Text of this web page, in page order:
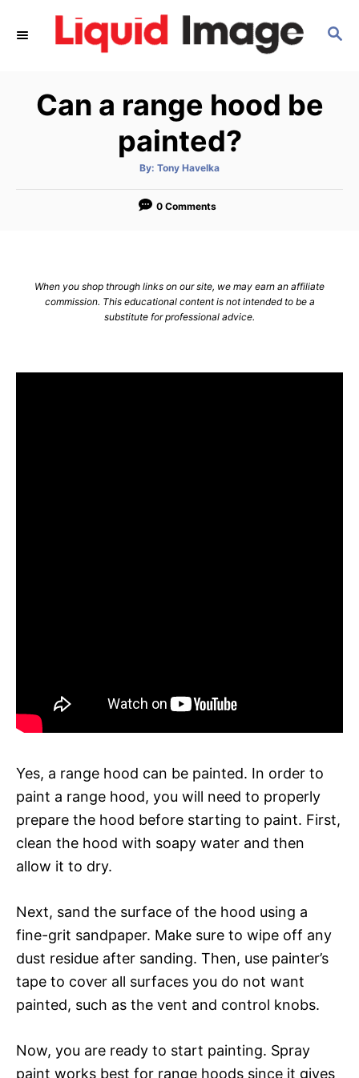
S
Can a range hood be
painted?
By: A
t
o
Tony Havelka
0 Comments
When you shop through links on our site, we may earn an affiliate
commission. This educational content is not intended to be a
substitute for professional advice.
Yes, a range hood can be painted. In order to
paint a range hood, you will need to properly
prepare the hood before starting to paint. First,
clean the hood with soapy water and then
allow it to dry.
Next, sand the surface of the hood using a
fine-grit sandpaper. Make sure to wipe off any
dust residue after sanding. Then, use painter’s
tape to cover all surfaces you do not want
painted, such as the vent and control knobs.
Now, you are ready to start painting. Spray
paint works best for range hoods since it gives